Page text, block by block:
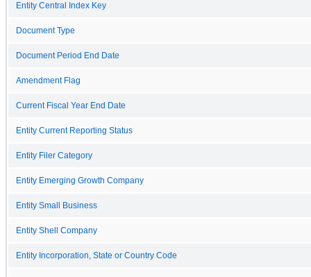
Entity Central Index Key
Document Type
Document Period End Date
Amendment Flag
Current Fiscal Year End Date
Entity Current Reporting Status
Entity Filer Category
Entity Emerging Growth Company
Entity Small Business
Entity Shell Company
Entity Incorporation, State or Country Code